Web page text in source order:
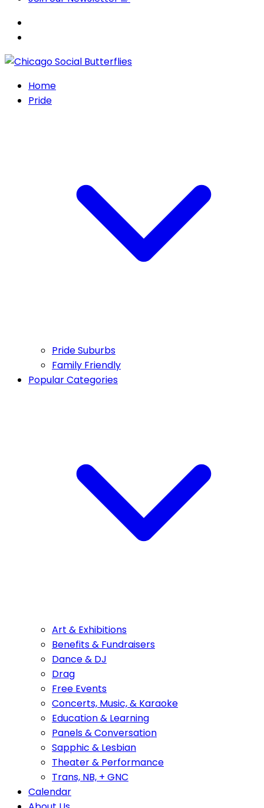
Home
Pride
Pride Suburbs
Family Friendly
Popular Categories
Art & Exhibitions
Benefits & Fundraisers
Dance & DJ
Drag
Free Events
Concerts, Music, & Karaoke
Education & Learning
Panels & Conversation
Sapphic & Lesbian
Theater & Performance
Trans, NB, + GNC
Calendar